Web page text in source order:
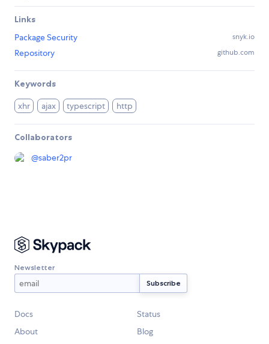
Links
Package Security
snyk.io
Repository github.com
Keywords
xhr ajax typescript http
Collaborators
@saber2pr
Newsletter
Docs
Status
About
Blog